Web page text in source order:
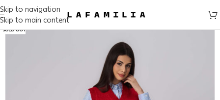
Skip to navigation
Skip to main content
SOLD OUT